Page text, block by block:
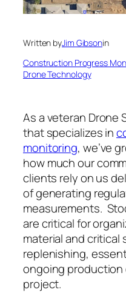
Written byJim Gibsonin
Construction Progress
Drone Technology
As a veteran Drone
that specializes in
monitoring, we’ve
how much our
clients rely on us
of generating
measurements.
are critical for
material and critical
replenishing,
ongoing
project.